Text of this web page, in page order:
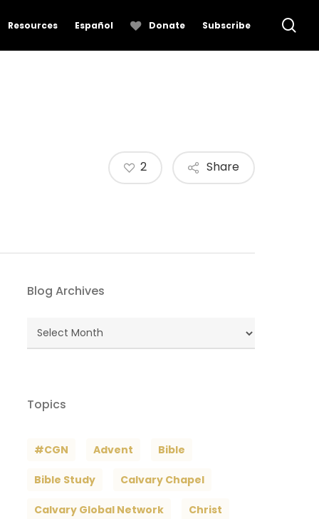
Resources Español Donate Subscribe
Share
2
Blog Archives
Blog
Archives
Topics
#CGN Advent Bible
Bible Study Calvary Chapel
Calvary Global Network Christ